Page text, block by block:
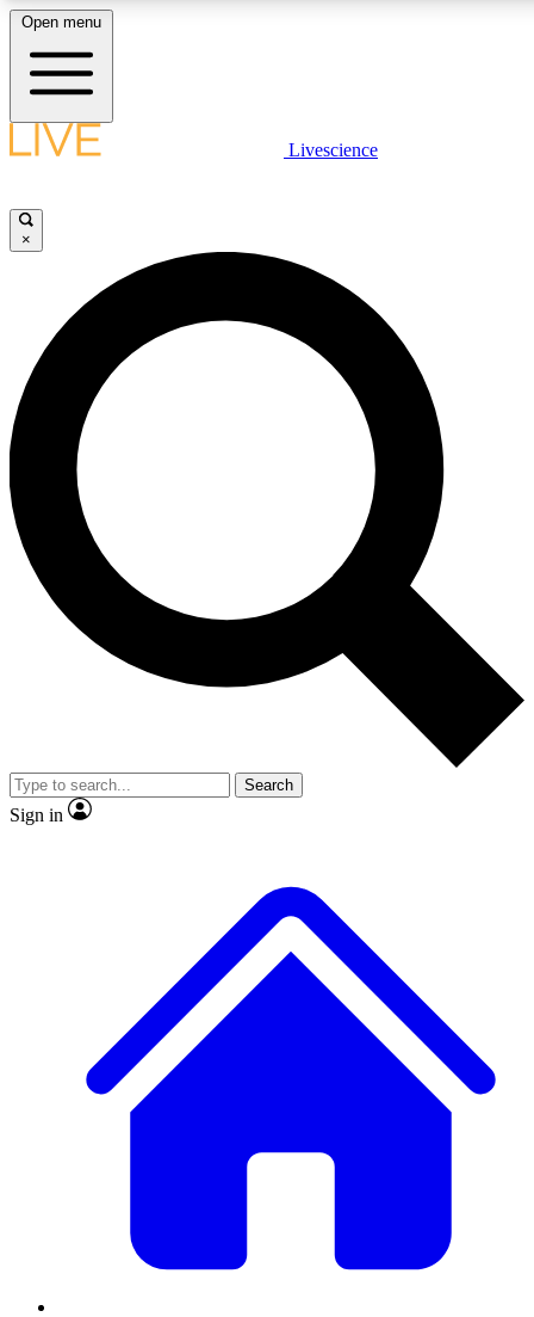
LIVE SCIENCE PLUS
JOIN FREE
LIVE SCIENCE PRO
Unlimited access to our exclusive features, expert analysis and in-depth
interviews, all ad-free
Exclusive, original
Member-only
JOIN LIVE SCIENCE PRO
Open menu
Livescience
×
Search
Sign in